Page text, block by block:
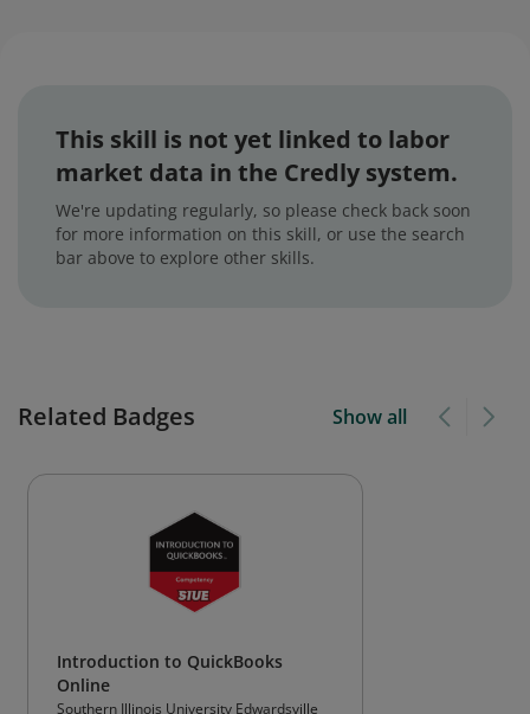
This skill is not yet linked to labor
market data in the Credly system.
We're updating regularly, so please check back soon
for more information on this skill, or use the search
bar above to explore other skills.
Related Badges Show all
Introduction to QuickBooks
Online
Southern Illinois University Edwardsville